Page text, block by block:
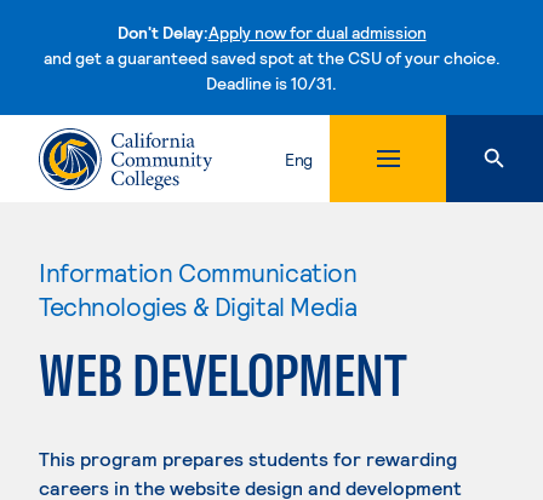
Don't Delay:Apply now for dual admission
and get a guaranteed saved spot at the CSU of your choice.
Deadline is 10/31.Skip to content
Eng
Information Communication
Technologies & Digital Media
WEB DEVELOPMENT
This program prepares students for rewarding
careers in the website design and development